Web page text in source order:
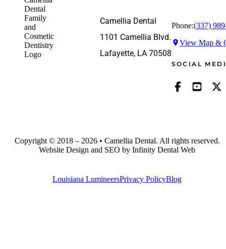
Camellia Dental
1101 Camellia Blvd.
Lafayette, LA 70508
Phone:(337)
View Map &
SOCIAL
Copyright © 2018 – 2026 • Camellia Dental. All rights reserved.
Website Design and SEO by Infinity Dental Web
Louisiana LumineersPrivacy PolicyBlog